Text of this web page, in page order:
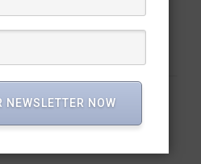
Always Finds Its
Deewana Wins Hearts on
NEWSLETTER NOW